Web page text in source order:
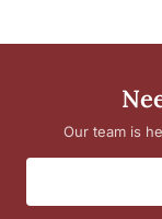
Our team is